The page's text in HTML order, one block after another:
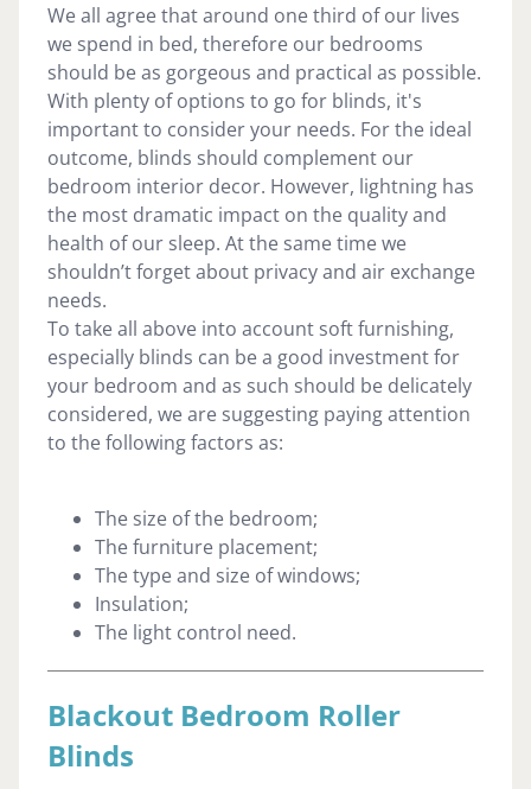
We all agree that around one third of our lives
we spend in bed, therefore our bedrooms
should be as gorgeous and practical as possible.
With plenty of options to go for blinds, it's
important to consider your needs. For the ideal
outcome, blinds should complement our
bedroom interior decor. However, lightning has
the most dramatic impact on the quality and
health of our sleep. At the same time we
shouldn’t forget about privacy and air exchange
needs.
To take all above into account soft furnishing,
especially blinds can be a good investment for
your bedroom and as such should be delicately
considered, we are suggesting paying attention
to the following factors as:
The size of the bedroom;
The furniture placement;
The type and size of windows;
Insulation;
The light control need.
Blackout Bedroom Roller
Blinds